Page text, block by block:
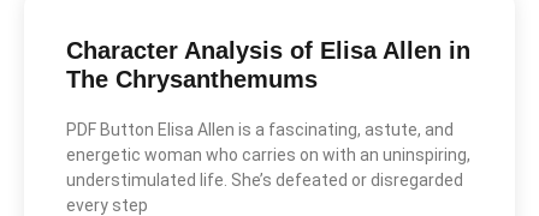
Character Analysis of Elisa Allen in
The Chrysanthemums
PDF Button Elisa Allen is a fascinating, astute, and
energetic woman who carries on with an uninspiring,
understimulated life. She’s defeated or disregarded
every step